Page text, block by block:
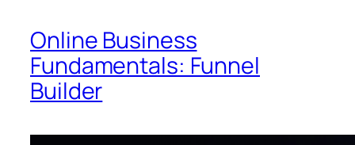
Online Business
Fundamentals: Funnel
Builder